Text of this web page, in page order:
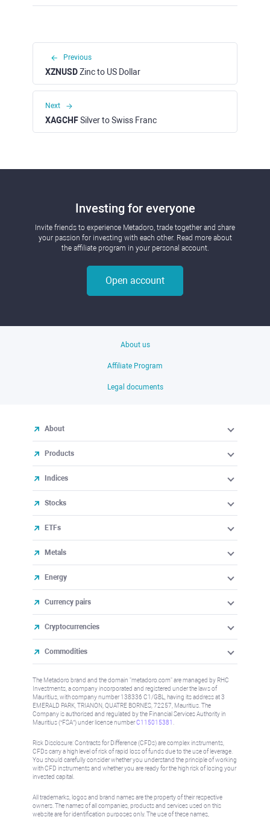
Previous
XZNUSDZinc to US Dollar
Next
XAGCHFSilver to Swiss Franc
Investing for everyone
Invite friends to experience Metadoro, trade together and share
your passion for investing with each other. Read more about
the affiliate program in your personal account.
Open account
About us
Affiliate Program
Legal documents
About
Products
Indices
Stocks
ETFs
Metals
Energy
Currency pairs
Cryptocurrencies
Commodities
The Metadoro brand and the domain "metadoro.com" are managed by RHC
Investments, a company incorporated and registered under the laws of
Mauritius, with company number 138336 C1/GBL, having its address at 3
EMERALD PARK, TRIANON, QUATRE BORNES, 72257, Mauritius. The
Company is authorised and regulated by the Financial Services Authority in
Mauritius (“FSA”) under license numberC115015381
Risk Disclosure: Contracts for Difference (CFDs) are complex instruments,
CFDs carry a high level of risk of rapid loss of funds due to the use of leverage.
You should carefully consider whether you understand the principle of working
with CFD instruments and whether you are ready for the high risk of losing your
invested capital.
All trademarks, logos and brand names are the property of their respective
owners. The names of all companies, products and services used on this
website are for identification purposes only. The use of these names,